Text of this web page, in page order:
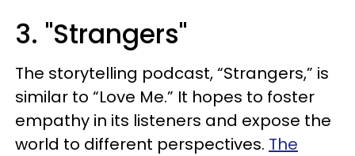
3. "Strangers"
The storytelling podcast, “Strangers,” is
similar to “Love Me.” It hopes to foster
empathy in its listeners and expose the
world to different perspectives. The